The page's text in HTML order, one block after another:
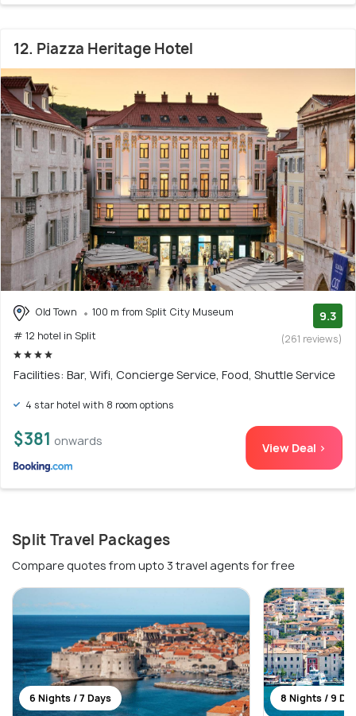
12. Piazza Heritage Hotel
Old Town
100 m from Split City Museum
# 12 hotel in Split
9.3
(261 reviews)
Facilities: Bar, Wifi, Concierge Service, Food, Shuttle Service
4 star hotel with 8 room options
$381 onwards View Deal >
Split Travel Packages
Compare quotes from upto 3 travel agents for free
6 Nights / 7 Days 8 Nights / 9